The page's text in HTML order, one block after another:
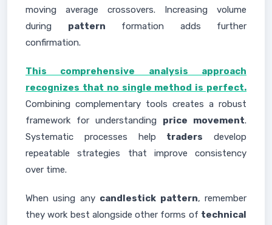
moving average crossovers. Increasing volume
during pattern formation adds further
confirmation.
This comprehensive analysis approach
recognizes that no single method is perfect.
Combining complementary tools creates a robust
framework for understanding price movement.
Systematic processes help traders develop
repeatable strategies that improve consistency
over time.
When using any candlestick pattern, remember
they work best alongside other forms of technical